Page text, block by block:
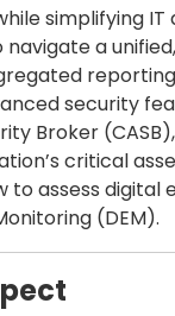
simplifying IT
navigate a
security
Broker
critical
to assess
(DEM).